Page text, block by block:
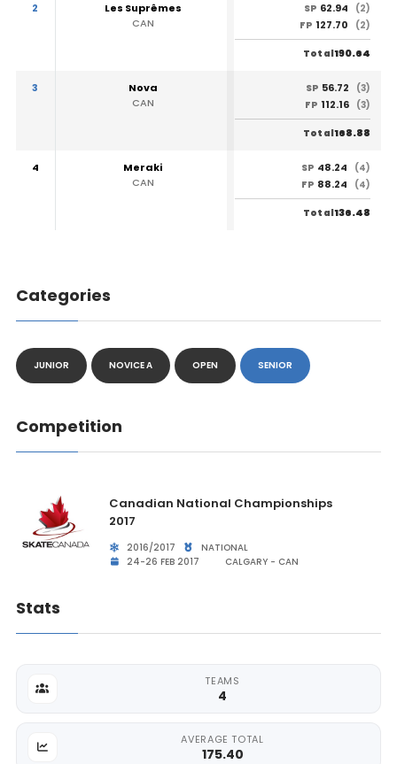
2
Les Suprêmes
CAN
SP 62.94
(2)
FP 127.70 (2)
Total190.64
3
Nova
CAN
SP 56.72
(3)
FP 112.16 (3)
Total168.88
4
Meraki
CAN
SP 48.24
(4)
FP 88.24 (4)
Total136.48
Categories
JUNIOR NOVICE A OPEN SENIOR
Competition
Canadian National Championships
2017
2016/2017
NATIONAL
24-26 FEB 2017
CALGARY - CAN
Stats
TEAMS
4
AVERAGE TOTAL
175.40